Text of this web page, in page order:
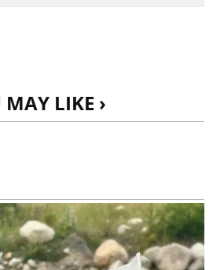
MAY LIKE ›